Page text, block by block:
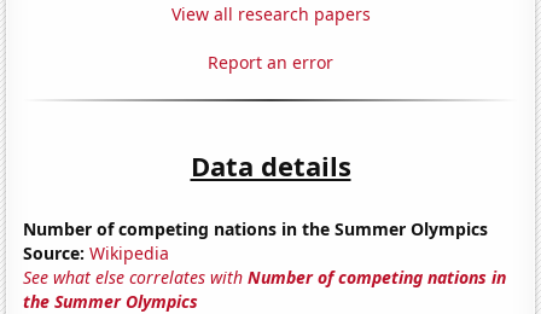
View all research papers
Report an error
Data details
Number of competing nations in the Summer Olympics
Source: Wikipedia
See what else correlates withNumber of competing nations in
the Summer Olympics